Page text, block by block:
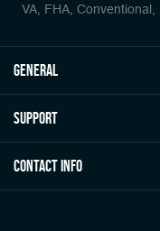
VA, FHA,
general
Support
Contact Info